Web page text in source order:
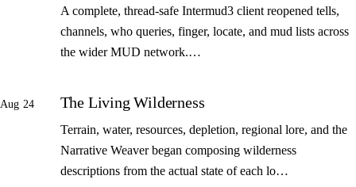
A complete, thread-safe Intermud3 client reopened tells,
channels, who queries, finger, locate, and mud lists across
the wider MUD network.…
Aug 24 The Living Wilderness
Terrain, water, resources, depletion, regional lore, and the
Narrative Weaver began composing wilderness
descriptions from the actual state of each lo…